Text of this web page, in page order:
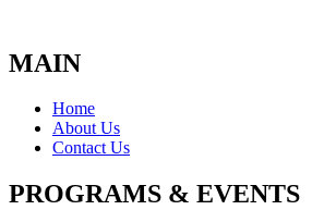
MAIN
Home
About Us
Contact Us
PROGRAMS & EVENTS